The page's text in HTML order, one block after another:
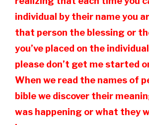
individual by their name you
that person the blessing or
you’ve placed on the
please don’t get me started
When we read the names of
bible we discover their
was happening or what they